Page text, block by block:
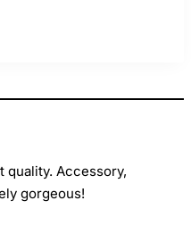
quality. Accessory,
gorgeous!